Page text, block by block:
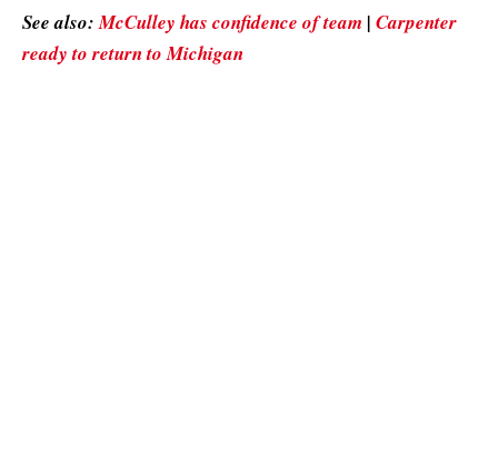
See also:McCulley has confidence of team | Carpenter
ready to return to Michigan